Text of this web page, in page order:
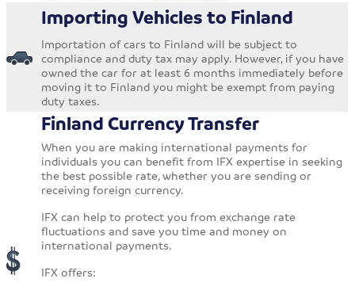
Importing Vehicles to Finland
Importation of cars to Finland will be subject to
compliance and duty tax may apply. However, if you have
owned the car for at least 6 months immediately before
moving it to Finland you might be exempt from paying
duty taxes.
Finland Currency Transfer
When you are making international payments for
individuals you can benefit from IFX expertise in seeking
the best possible rate, whether you are sending or
receiving foreign currency.
IFX can help to protect you from exchange rate
fluctuations and save you time and money on
international payments.
IFX offers: